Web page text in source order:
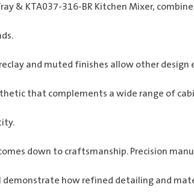
& KTA037-316-BR Kitchen Mixer,
and muted finishes allow other
that complements a wide range of
down to craftsmanship. Precision
demonstrate how refined detailing and